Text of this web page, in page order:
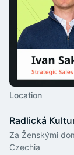
Location
Radlická
Za Ženskými
Czechia